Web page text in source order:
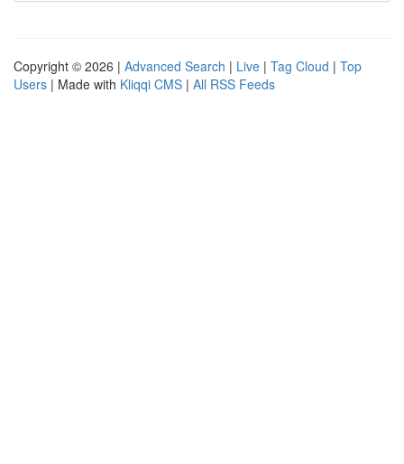
Copyright © 2026 | Advanced Search | Live | Tag Cloud | Top
Users | Made with Kliqqi CMS | All RSS Feeds